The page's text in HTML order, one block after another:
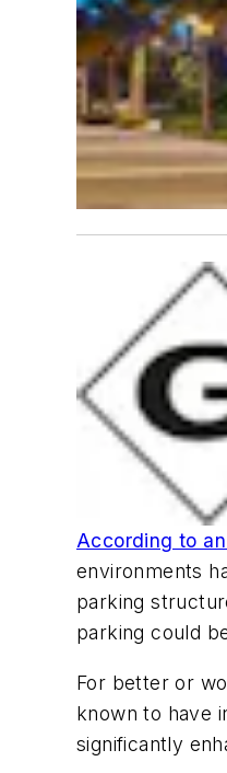
According to
environments
parking
parking could
For better or
known to have
significantly